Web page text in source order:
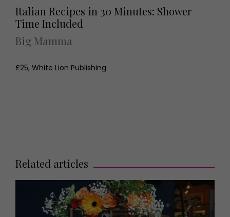
Italian Recipes in 30 Minutes: Shower
Time Included
Big Mamma
£25, White Lion Publishing
Related articles